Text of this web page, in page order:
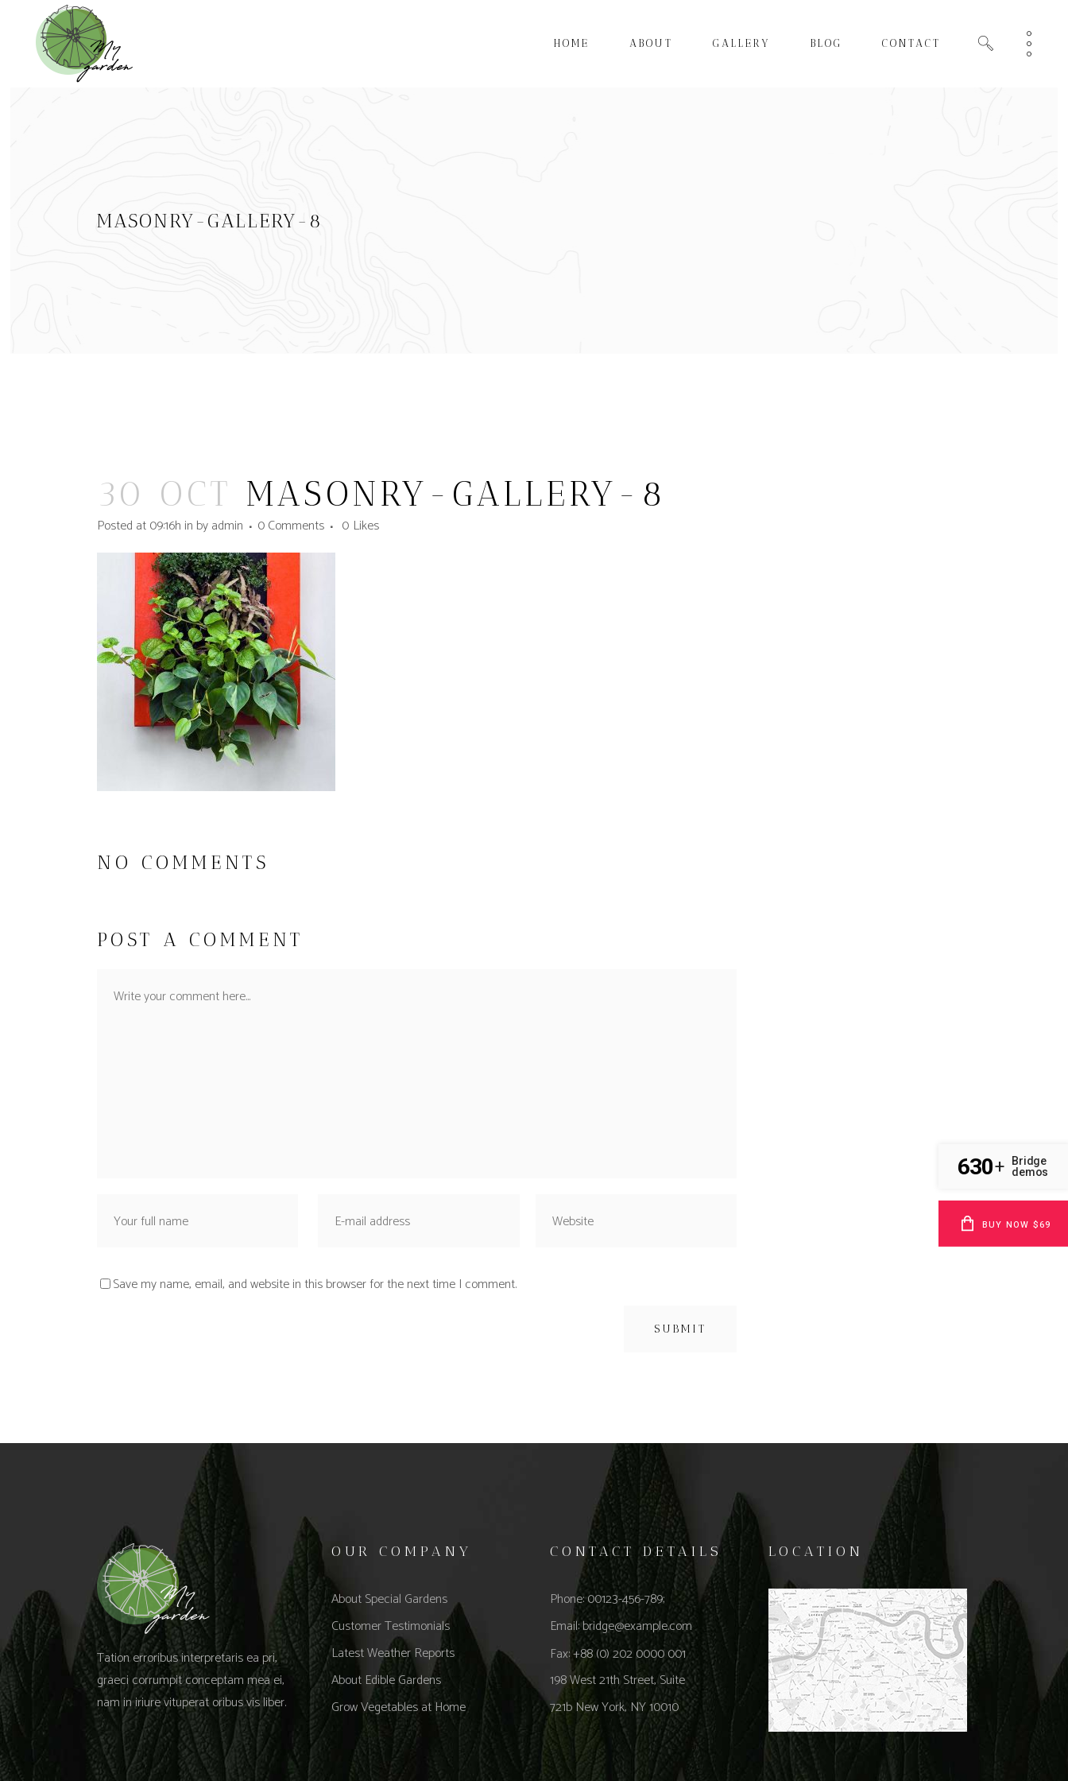
HOME ABOUT GALLERY BLOG CONTACT
MASONRY-GALLERY-8
30 OCT MASONRY-GALLERY-8
Posted at 09:16h in byadmin 0 Comments 0 Likes
NO COMMENTS
POST A COMMENT
Save my name, email, and website in this browser for the next time I comment.
Tation erroribus interpretaris ea pri,
graeci corrumpit conceptam mea ei,
nam in iriure vituperat oribus vis liber.
OUR COMPANY
About Special Gardens
Customer Testimonials
Latest Weather Reports
About Edible Gardens
Grow Vegetables at Home
CONTACT DETAILS
Phone: 00123-456-789;
Email:bridge@example.com
Fax: +88 (0) 202 0000 001
198 West 21th Street, Suite
721b New York, NY 10010
LOCATION
630+
Bridge
demos
BUY NOW $69